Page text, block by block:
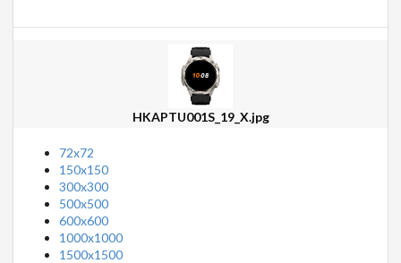
HKAPTU001S_19_X.jpg
72x72
150x150
300x300
500x500
600x600
1000x1000
1500x1500